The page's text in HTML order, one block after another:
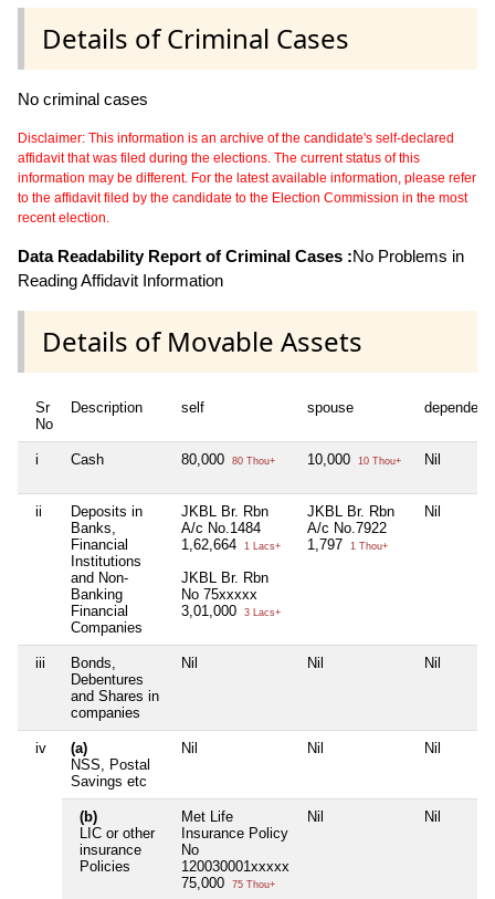
Details of Criminal Cases
No criminal cases
Disclaimer: This information is an archive of the candidate's self-declared
affidavit that was filed during the elections. The current status of this
information may be different. For the latest available information, please refer
to the affidavit filed by the candidate to the Election Commission in the most
recent election.
Data Readability Report of Criminal Cases :No Problems in
Reading Affidavit Information
Details of Movable Assets
Sr
No
Description self spouse
i Cash 80,000 80 Thou+ 10,000 10 Thou+ Nil
ii
Deposits in
Banks,
Financial
Institutions
and Non-
Banking
Financial
Companies
JKBL Br. Rbn
A/c No.1484
1,62,664
1 Lacs+
JKBL Br. Rbn
No 75xxxxx
3,01,000
3 Lacs+
JKBL Br. Rbn
A/c No.7922
1,797
1 Thou+
Nil
iii
Bonds,
Debentures
and Shares in
companies
Nil Nil Nil
iv
(a)
NSS, Postal
Savings etc
Nil Nil Nil
(b)
LIC or other
insurance
Policies
Met Life
Insurance Policy
No
120030001xxxxx
75,000
75 Thou+
Nil Nil